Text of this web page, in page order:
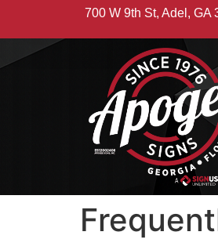
700 W 9th St, Adel, GA